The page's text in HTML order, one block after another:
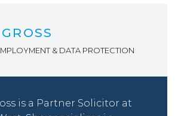
& DATA PROTECTION
is a Partner Solicitor at